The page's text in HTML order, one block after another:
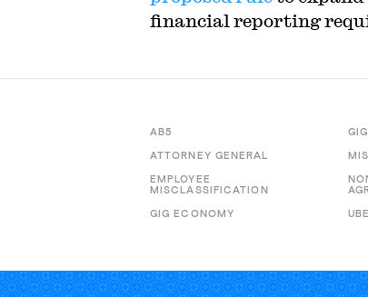
financial reporting
AB5
ATTORNEY GENERAL
EMPLOYEE
MISCLASSIFICATION
GIG ECONOMY